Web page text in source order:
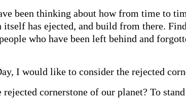
been thinking about how from time to
has ejected, and build from there.
who have been left behind and
I would like to consider the rejected
cornerstone of our planet? To